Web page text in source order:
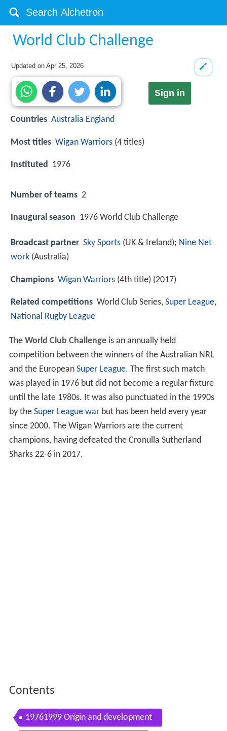
World Club Challenge
Updated onApr 25, 2026
Sign in
Countries Australia England
Most titles Wigan Warriors (4 titles)
Instituted 1976
Number of teams 2
Inaugural season 1976 World Club Challenge
Broadcast partner Sky Sports (UK & Ireland); Nine Net
work (Australia)
Champions Wigan Warriors (4th title) (2017)
Related competitions World Club Series, Super League,
National Rugby League
The World Club Challengeis an annually held
competition between the winners of the Australian NRL
and the European Super League. The first such match
was played in 1976 but did not become a regular fixture
until the late 1980s. It was also punctuated in the 1990s
by the Super League warbut has been held every year
since 2000. The Wigan Warriors are the current
champions, having defeated the Cronulla Sutherland
Sharks 22-6 in 2017.
Contents
19761999 Origin and development